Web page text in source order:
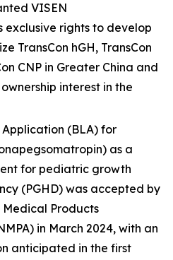
VISEN
exclusive rights to develop
TransCon hGH, TransCon
CNP in Greater China and
interest in the
(BLA) for
as a
for pediatric growth
(PGHD) was accepted by
Medical Products
in March 2024, with an
anticipated in the first